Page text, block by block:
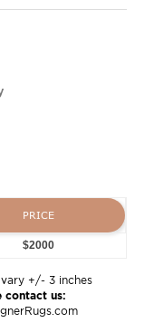
PRICE
$2000
+/- 3 inches
contact us: